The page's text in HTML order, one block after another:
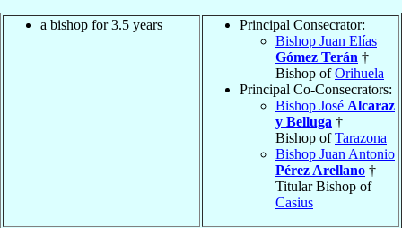
a bishop for 3.5 years
Principal Consecrator:
Bishop Juan Elías
Gómez Terán †
Bishop ofOrihuela
Principal Co-Consecrators:
Bishop José Alcaraz
y Belluga †
Bishop ofTarazona
Bishop Juan Antonio
Pérez Arellano †
Titular Bishop of
Casius